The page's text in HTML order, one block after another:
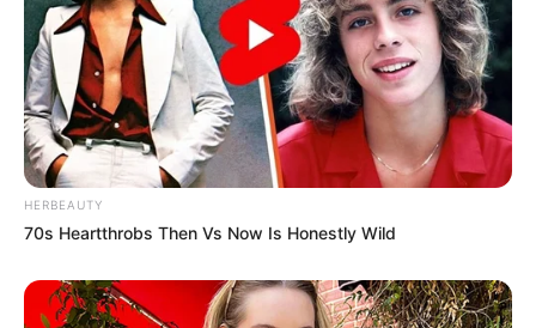
HERBEAUTY
70s Heartthrobs Then Vs Now Is Honestly Wild